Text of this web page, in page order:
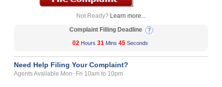
Not Ready? Learn more...
Complaint Filling Deadline
02 Hours 31 Mins 45 Seconds
Need Help Filing Your Complaint?
Agents Available Mon- Fri 10am to 10pm